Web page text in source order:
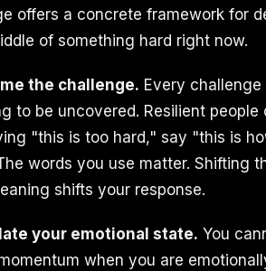
offers a concrete framework for
of something hard right now.
the challenge. Every
to be uncovered. Resilient
"this is too hard," say "this is
words you use matter. Shifting
shifts your response.
your emotional state. You
when you are